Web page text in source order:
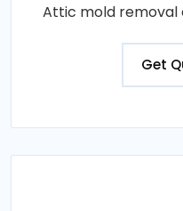
Attic mold removal
Get